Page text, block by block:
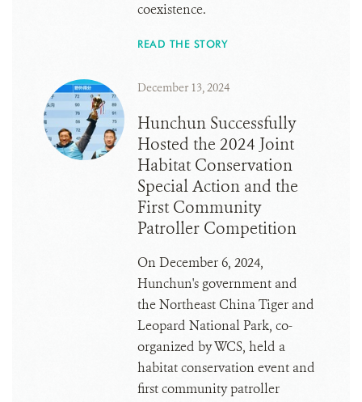
coexistence.
READ THE STORY
December 13, 2024
Hunchun Successfully
Hosted the 2024 Joint
Habitat Conservation
Special Action and the
First Community
Patroller Competition
On December 6, 2024,
Hunchun's government and
the Northeast China Tiger and
Leopard National Park, co-
organized by WCS, held a
habitat conservation event and
first community patroller